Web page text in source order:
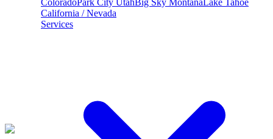
ColoradoPark City UtahBig Sky MontanaLake Tahoe
California / Nevada
Services